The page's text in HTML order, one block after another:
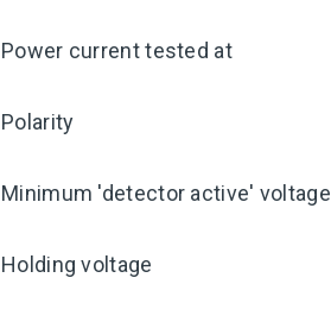
Power current tested at
Polarity
Minimum 'detector active' voltage
Holding voltage